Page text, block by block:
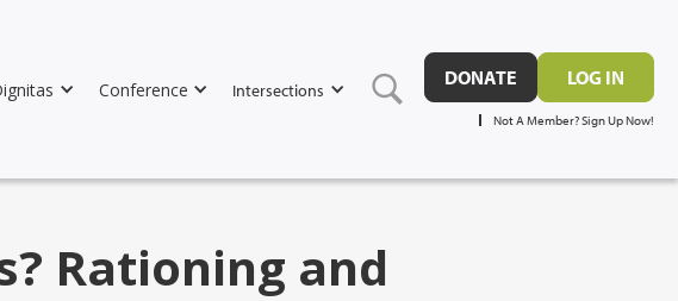
Conference Intersections
DONATE LOG IN
Not A Member? Sign Up Now!
Rationing and